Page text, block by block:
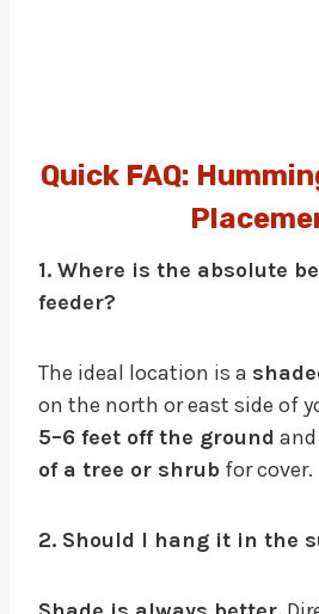
Quick FAQ:
1. Where is the absolute
feeder?
The ideal location is a
on the north or east side of
5–6 feet off the ground
of a tree or shrub for cover.
2. Should I hang it in the